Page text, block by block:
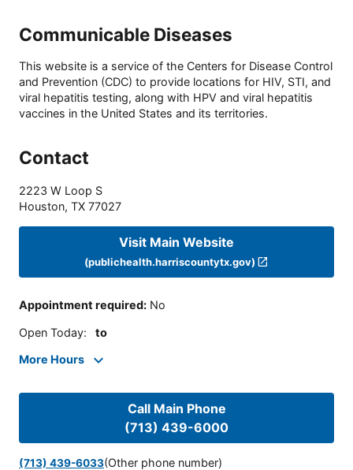
Communicable Diseases
This website is a service of the Centers for Disease Control
and Prevention (CDC) to provide locations for HIV, STI, and
viral hepatitis testing, along with HPV and viral hepatitis
vaccines in the United States and its territories.
Contact
2223 W Loop S
Houston, TX 77027
Visit Main Website
(publichealth.harriscountytx.gov)
Appointment required: No
Open Today: to
More Hours
Call Main Phone
(713) 439-6000
(713) 439-6033(Other phone number)